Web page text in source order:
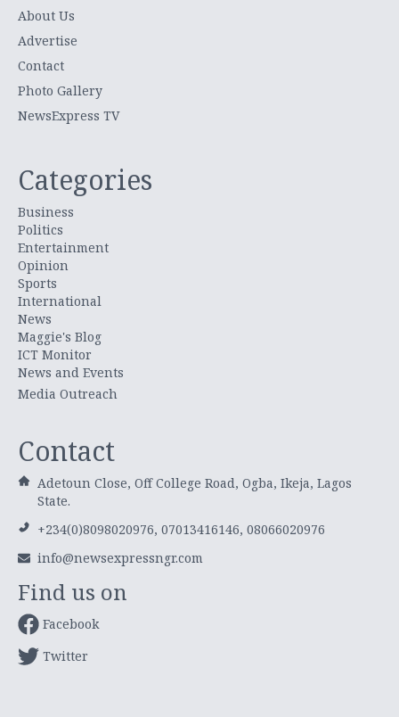
About Us
Advertise
Contact
Photo Gallery
NewsExpress TV
Categories
Business
Politics
Entertainment
Opinion
Sports
International
News
Maggie's Blog
ICT Monitor
News and Events
Media Outreach
Contact
Adetoun Close, Off College Road, Ogba, Ikeja, Lagos
State.
+234(0)8098020976, 07013416146, 08066020976
info@newsexpressngr.com
Find us on
Facebook
Twitter